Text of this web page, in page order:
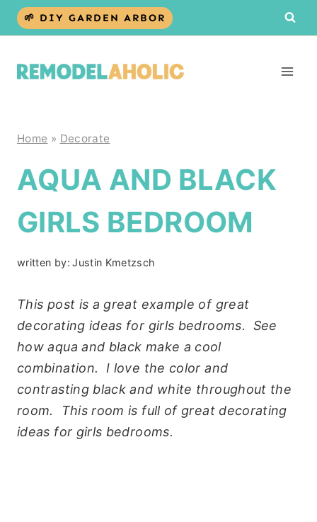
Skip
🌱 DIY GARDEN ARBOR
Home » Decorate
AQUA AND BLACK
GIRLS BEDROOM
written by: Justin Kmetzsch
This post is a great example of great
decorating ideas for girls bedrooms. See
how aqua and black make a cool
combination. I love the color and
contrasting black and white throughout the
room. This room is full of great decorating
ideas for girls bedrooms.